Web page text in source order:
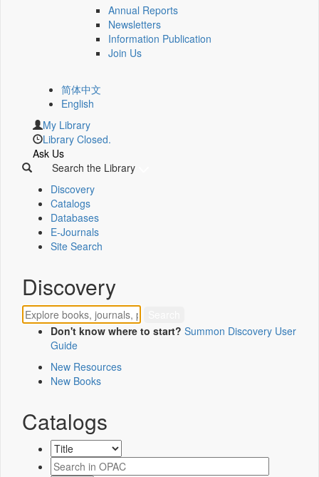
Annual Reports
Newsletters
Information Publication
Join Us
简体中文
English
My Library
Library Closed.
Ask Us
Search the Library
Discovery
Catalogs
Databases
E-Journals
Site Search
Discovery
Don't know where to start? Summon Discovery User
Guide
New Resources
New Books
Catalogs